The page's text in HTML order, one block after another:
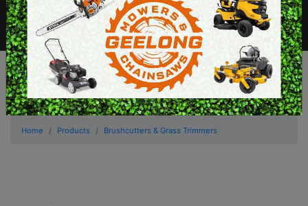
Home Products Brushcutters & Grass Trimmers